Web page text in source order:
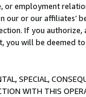
or employment
our or our affiliates’
If you
you will be deemed
SPECIAL,
WITH THIS